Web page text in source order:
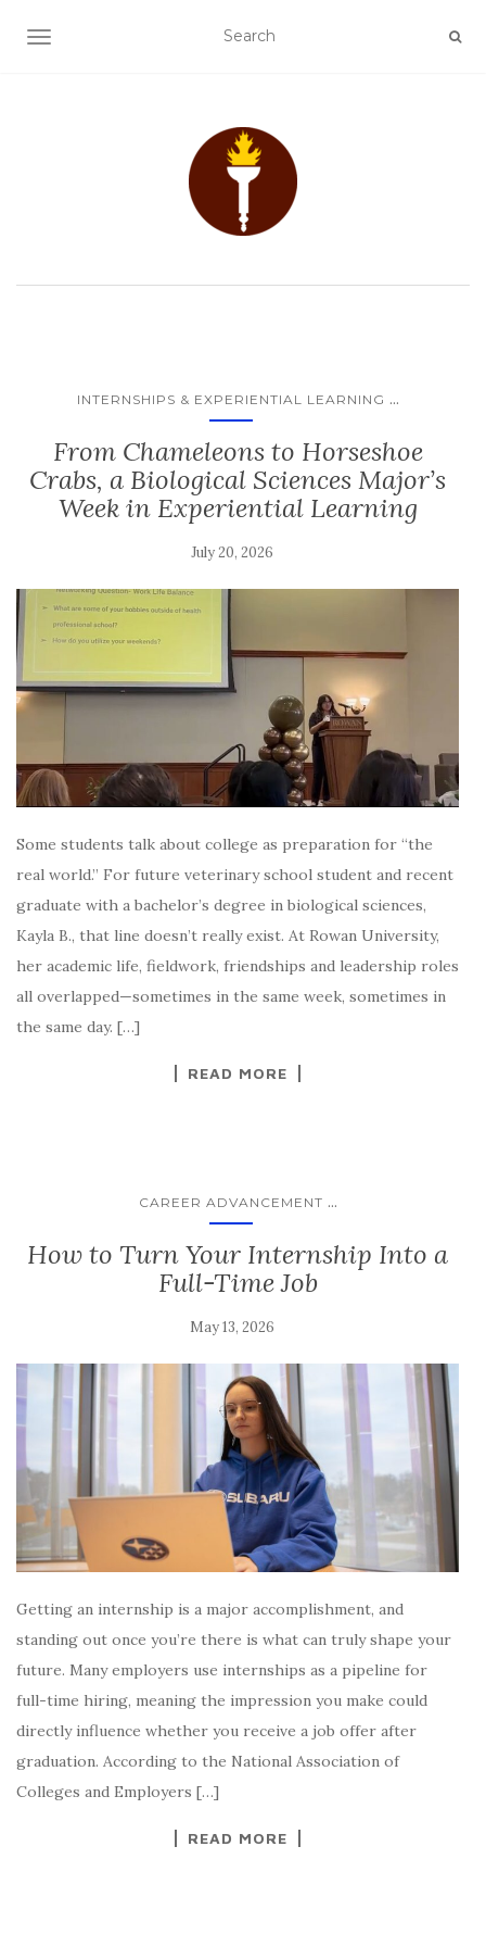
TOGGLE NAVIGATION
INTERNSHIPS & EXPERIENTIAL LEARNING ...
From Chameleons to Horseshoe
Crabs, a Biological Sciences Major’s
Week in Experiential Learning
July 20, 2026
Some students talk about college as preparation for “the
real world.” For future veterinary school student and recent
graduate with a bachelor’s degree in biological sciences,
Kayla B., that line doesn’t really exist. At Rowan University,
her academic life, fieldwork, friendships and leadership roles
all overlapped—sometimes in the same week, sometimes in
the same day. […]
READ MORE
CAREER ADVANCEMENT ...
How to Turn Your Internship Into a
Full-Time Job
May 13, 2026
Getting an internship is a major accomplishment, and
standing out once you’re there is what can truly shape your
future. Many employers use internships as a pipeline for
full-time hiring, meaning the impression you make could
directly influence whether you receive a job offer after
graduation. According to the National Association of
Colleges and Employers […]
READ MORE